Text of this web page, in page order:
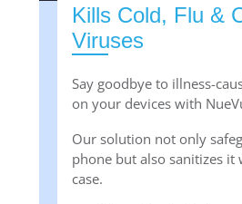
Kills Cold, Flu &
Viruses
Say goodbye to illness-
on your devices with
Our solution not only
phone but also sanitizes it
case.